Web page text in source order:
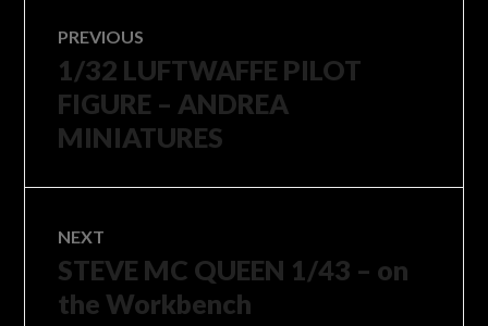
Post
navigation
PREVIOUS
Previous
post:
1/32 LUFTWAFFE PILOT
FIGURE – ANDREA
MINIATURES
NEXT
Next
post:
STEVE MC QUEEN 1/43 – on
the Workbench